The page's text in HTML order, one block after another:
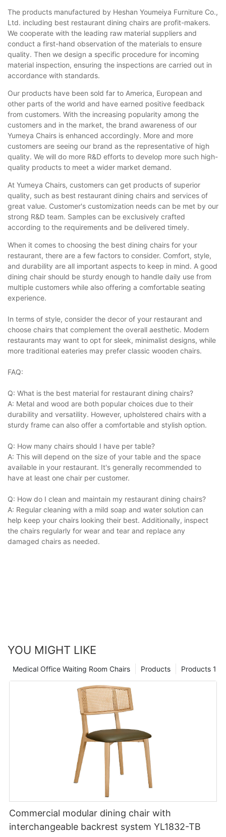
The products manufactured by Heshan Youmeiya Furniture Co.,
Ltd. including best restaurant dining chairs are profit-makers.
We cooperate with the leading raw material suppliers and
conduct a first-hand observation of the materials to ensure
quality. Then we design a specific procedure for incoming
material inspection, ensuring the inspections are carried out in
accordance with standards.
Our products have been sold far to America, European and
other parts of the world and have earned positive feedback
from customers. With the increasing popularity among the
customers and in the market, the brand awareness of our
Yumeya Chairs is enhanced accordingly. More and more
customers are seeing our brand as the representative of high
quality. We will do more R&D efforts to develop more such high-
quality products to meet a wider market demand.
At Yumeya Chairs, customers can get products of superior
quality, such as best restaurant dining chairs and services of
great value. Customer's customization needs can be met by our
strong R&D team. Samples can be exclusively crafted
according to the requirements and be delivered timely.
When it comes to choosing the best dining chairs for your
restaurant, there are a few factors to consider. Comfort, style,
and durability are all important aspects to keep in mind. A good
dining chair should be sturdy enough to handle daily use from
multiple customers while also offering a comfortable seating
experience.
In terms of style, consider the decor of your restaurant and
choose chairs that complement the overall aesthetic. Modern
restaurants may want to opt for sleek, minimalist designs, while
more traditional eateries may prefer classic wooden chairs.
FAQ:
Q: What is the best material for restaurant dining chairs?
A: Metal and wood are both popular choices due to their
durability and versatility. However, upholstered chairs with a
sturdy frame can also offer a comfortable and stylish option.
Q: How many chairs should I have per table?
A: This will depend on the size of your table and the space
available in your restaurant. It's generally recommended to
have at least one chair per customer.
Q: How do I clean and maintain my restaurant dining chairs?
A: Regular cleaning with a mild soap and water solution can
help keep your chairs looking their best. Additionally, inspect
the chairs regularly for wear and tear and replace any
damaged chairs as needed.
YOU MIGHT LIKE
Products 1
Products
Medical Office Waiting Room Chairs
Commercial modular dining chair with
interchangeable backrest system YL1832-TB